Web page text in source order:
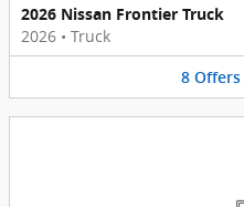
2026 Nissan Frontier Truck
2026 • Truck
8 Offers